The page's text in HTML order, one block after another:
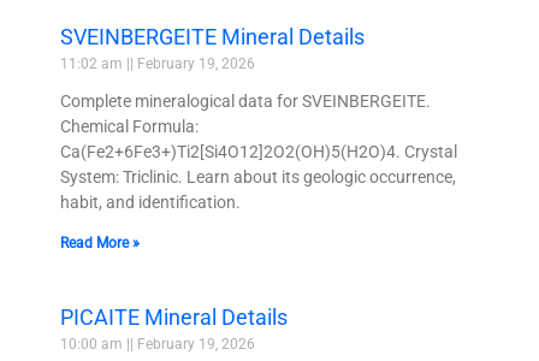
SVEINBERGEITE Mineral Details
11:02 am February 19, 2026
Complete mineralogical data for SVEINBERGEITE.
Chemical Formula:
Ca(Fe2+6Fe3+)Ti2[Si4O12]2O2(OH)5(H2O)4. Crystal
System: Triclinic. Learn about its geologic occurrence,
habit, and identification.
Read More »
PICAITE Mineral Details
10:00 am February 19, 2026